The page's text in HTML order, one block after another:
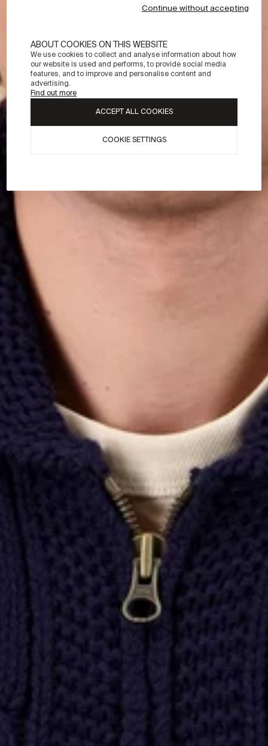
ABOUT COOKIES ON THIS WEBSITE
We use cookies to collect and analyse information about how
our website is used and performs, to provide social media
features, and to improve and personalise content and
advertising.
Find out more
COOKIE SETTINGS
Continue without accepting
ACCEPT ALL COOKIES